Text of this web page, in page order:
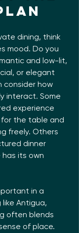
dining, think
mood. Do you
and low-lit,
or elegant
consider how
interact. Some
experience
for the table and
freely. Others
dinner
its own
in a
Antigua,
often blends
of place.